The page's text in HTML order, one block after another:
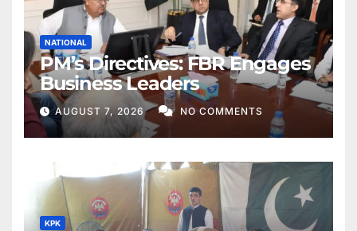
NATIONAL
PM’s Directives: FBR Engages
Business Leaders
AUGUST 7, 2026 NO COMMENTS
KPK